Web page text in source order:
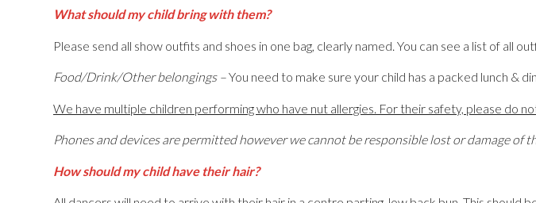
What should my child bring with them?
Please send all show outfits and shoes in one bag, clearly named. You can see a list of all
Food/Drink/Other belongings –You need to make sure your child has a packed lunch &
We have multiple children performing who have nut allergies. For their safety, please do
Phones and devices are permitted however we cannot be responsible lost or damage of
How should my child have their hair?